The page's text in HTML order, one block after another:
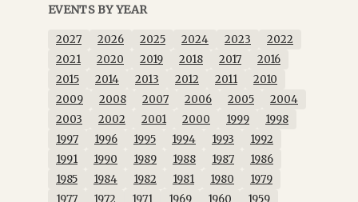
EVENTS BY YEAR
2027 2026 2025 2024 2023
2022
2021
2020 2019 2018 2017
2016
2015
2014 2013 2012 2011
2010
2009
2008 2007 2006 2005
2004
2003
2002 2001 2000 1999
1998
1997
1996 1995 1994 1993
1992
1991
1990 1989 1988 1987
1986
1985
1984 1982 1981 1980
1979
1977
1972 1971 1969 1960 1959